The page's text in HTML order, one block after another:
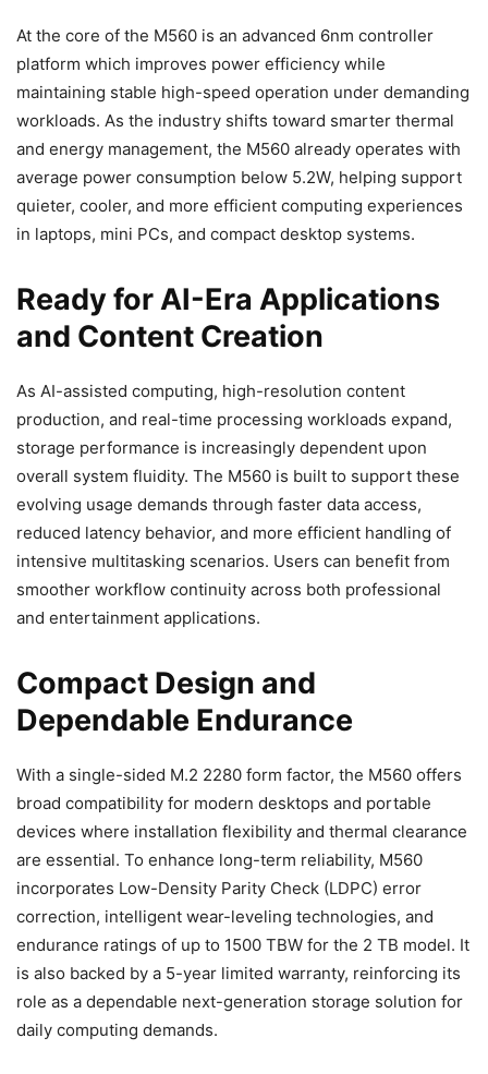
At the core of the M560 is an advanced 6nm controller
platform which improves power efficiency while
maintaining stable high-speed operation under demanding
workloads. As the industry shifts toward smarter thermal
and energy management, the M560 already operates with
average power consumption below 5.2W, helping support
quieter, cooler, and more efficient computing experiences
in laptops, mini PCs, and compact desktop systems.
Ready for AI-Era Applications
and Content Creation
As AI-assisted computing, high-resolution content
production, and real-time processing workloads expand,
storage performance is increasingly dependent upon
overall system fluidity. The M560 is built to support these
evolving usage demands through faster data access,
reduced latency behavior, and more efficient handling of
intensive multitasking scenarios. Users can benefit from
smoother workflow continuity across both professional
and entertainment applications.
Compact Design and
Dependable Endurance
With a single-sided M.2 2280 form factor, the M560 offers
broad compatibility for modern desktops and portable
devices where installation flexibility and thermal clearance
are essential. To enhance long-term reliability, M560
incorporates Low-Density Parity Check (LDPC) error
correction, intelligent wear-leveling technologies, and
endurance ratings of up to 1500 TBW for the 2 TB model. It
is also backed by a 5-year limited warranty, reinforcing its
role as a dependable next-generation storage solution for
daily computing demands.